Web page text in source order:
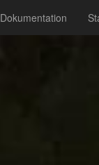
Dokumentation